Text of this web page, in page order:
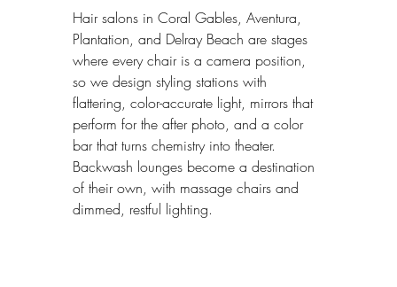
Hair salons in Coral Gables, Aventura,
Plantation, and Delray Beach are stages
where every chair is a camera position,
so we design styling stations with
flattering, color-accurate light, mirrors that
perform for the after photo, and a color
bar that turns chemistry into theater.
Backwash lounges become a destination
of their own, with massage chairs and
dimmed, restful lighting.